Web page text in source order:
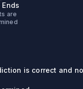
Ends
are
is correct and